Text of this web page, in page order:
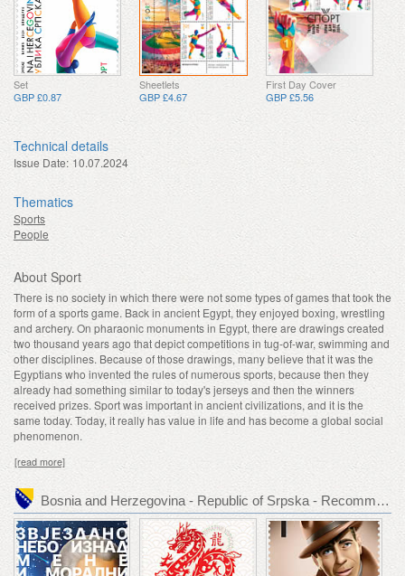
Set
GBP £0.87
Sheetlets
GBP £4.67
First Day Cover
GBP £5.56
Technical details
Issue Date: 10.07.2024
Thematics
Sports
People
About Sport
There is no society in which there were not some types of games that took the
form of a sports game. Back in ancient Egypt, they enjoyed boxing, wrestling
and archery. On pharaonic monuments in Egypt, there are drawings created
two thousand years ago that depict competitions in tug-of-war, swimming and
other disciplines. Because of those drawings, many believe that it was the
Egyptians who invented the rules of numerous sports, because then they
already had something similar to today's jerseys and then the winners
received prizes. Sport was important in ancient civilizations, and it is the
same today. Today, it really has value in life and has become a global social
phenomenon.
[read more]
Bosnia and Herzegovina - Republic of Srpska - Recommended stamp issues